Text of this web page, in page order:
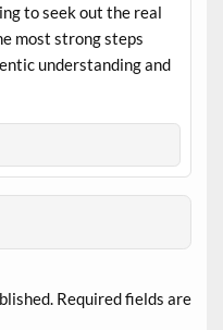
to seek out the real
most strong steps
understanding and
Required fields are